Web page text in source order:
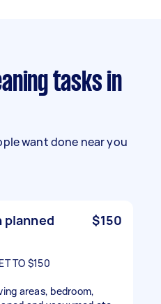
want done near you
planned
$150
TO $150
areas, bedroom,